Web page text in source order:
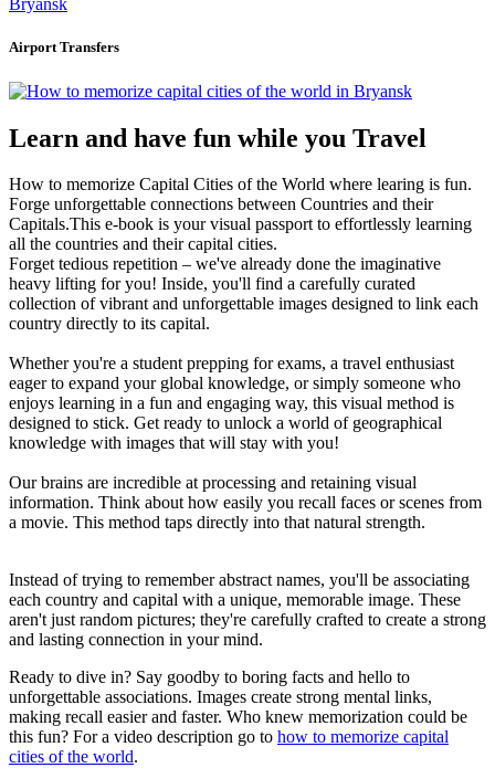
Airport Transfers
Learn and have fun while you Travel
How to memorize Capital Cities of the World where learing is fun.
Forge unforgettable connections between Countries and their
Capitals.This e-book is your visual passport to effortlessly learning
all the countries and their capital cities.
Forget tedious repetition – we've already done the imaginative
heavy lifting for you! Inside, you'll find a carefully curated
collection of vibrant and unforgettable images designed to link each
country directly to its capital.
Whether you're a student prepping for exams, a travel enthusiast
eager to expand your global knowledge, or simply someone who
enjoys learning in a fun and engaging way, this visual method is
designed to stick. Get ready to unlock a world of geographical
knowledge with images that will stay with you!
Our brains are incredible at processing and retaining visual
information. Think about how easily you recall faces or scenes from
a movie. This method taps directly into that natural strength.
Instead of trying to remember abstract names, you'll be associating
each country and capital with a unique, memorable image. These
aren't just random pictures; they're carefully crafted to create a strong
and lasting connection in your mind.
Ready to dive in? Say goodby to boring facts and hello to
unforgettable associations. Images create strong mental links,
making recall easier and faster. Who knew memorization could be
this fun? For a video description go to how to memorize capital
cities of the world.